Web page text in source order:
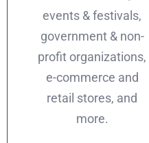
events & festivals,
government & non-
profit organizations,
e-commerce and
retail stores, and
more.